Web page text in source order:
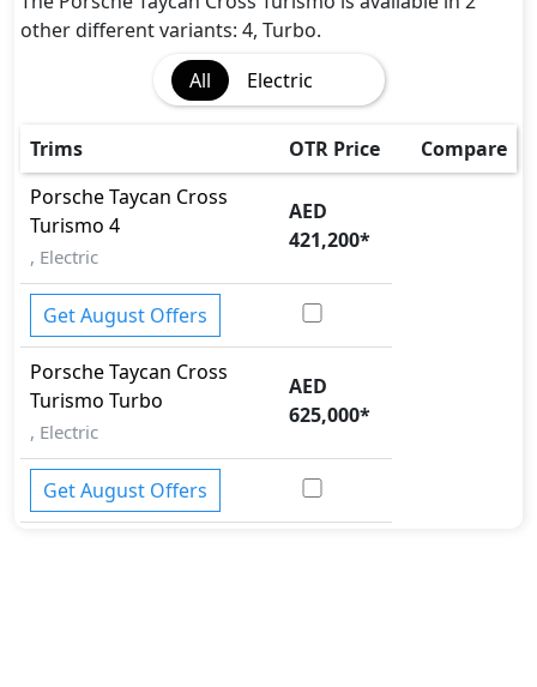
other different variants: 4, Turbo.
All
Electric
Trims OTR Price
Compare
PorscheTaycan Cross
Turismo 4
, Electric
AED
421,200*
Get August Offers
PorscheTaycan Cross
Turismo Turbo
, Electric
AED
625,000*
Get August Offers